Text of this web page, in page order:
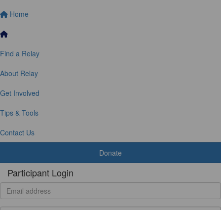
Home
Find a Relay
About Relay
Get Involved
Tips & Tools
Contact Us
Donate
Participant Login